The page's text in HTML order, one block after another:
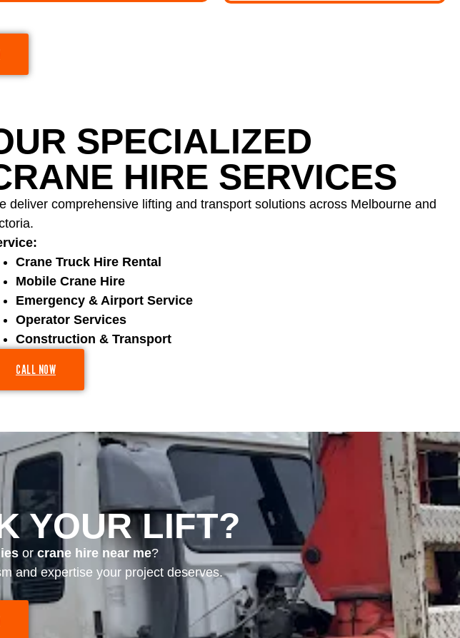
SPECIALIZED
HIRE SERVICES
deliver comprehensive lifting and transport solutions across Melbourne and
Crane Truck Hire Rental
Mobile Crane Hire
Emergency & Airport Service
Operator Services
Construction & Transport
CALL NOW
YOUR LIFT?
orcrane hire near me?
and expertise your project deserves.